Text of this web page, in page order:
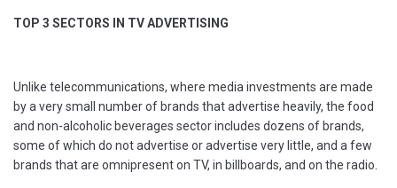
TOP 3 SECTORS IN TV ADVERTISING
Unlike telecommunications, where media investments are made
by a very small number of brands that advertise heavily, the food
and non-alcoholic beverages sector includes dozens of brands,
some of which do not advertise or advertise very little, and a few
brands that are omnipresent on TV, in billboards, and on the radio.